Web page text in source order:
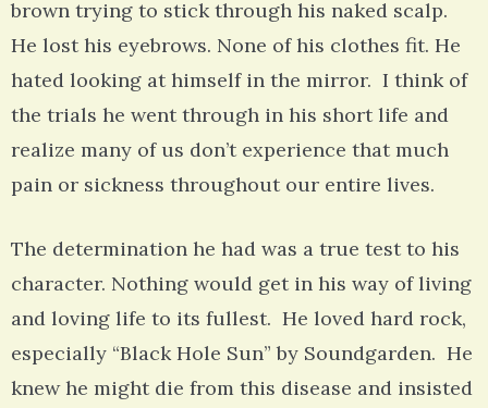
brown trying to stick through his naked scalp.
He lost his eyebrows. None of his clothes fit. He
hated looking at himself in the mirror. I think of
the trials he went through in his short life and
realize many of us don’t experience that much
pain or sickness throughout our entire lives.
The determination he had was a true test to his
character. Nothing would get in his way of living
and loving life to its fullest. He loved hard rock,
especially “Black Hole Sun” by Soundgarden. He
knew he might die from this disease and insisted